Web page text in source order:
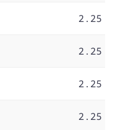
2.25
2.25
2.25
2.25